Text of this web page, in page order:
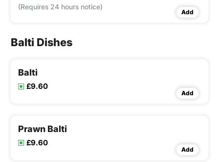
(Requires 24 hours notice)
Add
Balti Dishes
Balti
£9.60
Add
Prawn Balti
£9.60
Add